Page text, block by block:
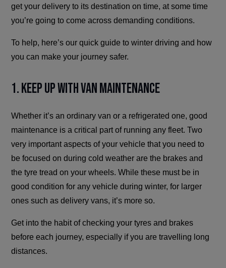
get your delivery to its destination on time, at some time
you’re going to come across demanding conditions.
To help, here’s our quick guide to winter driving and how
you can make your journey safer.
1. Keep Up With Van Maintenance
Whether it’s an ordinary van or a refrigerated one, good
maintenance is a critical part of running any fleet. Two
very important aspects of your vehicle that you need to
be focused on during cold weather are the brakes and
the tyre tread on your wheels. While these must be in
good condition for any vehicle during winter, for larger
ones such as delivery vans, it’s more so.
Get into the habit of checking your tyres and brakes
before each journey, especially if you are travelling long
distances.